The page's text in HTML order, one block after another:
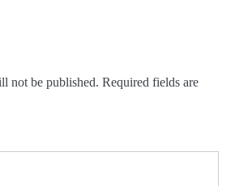
not be published. Required fields are